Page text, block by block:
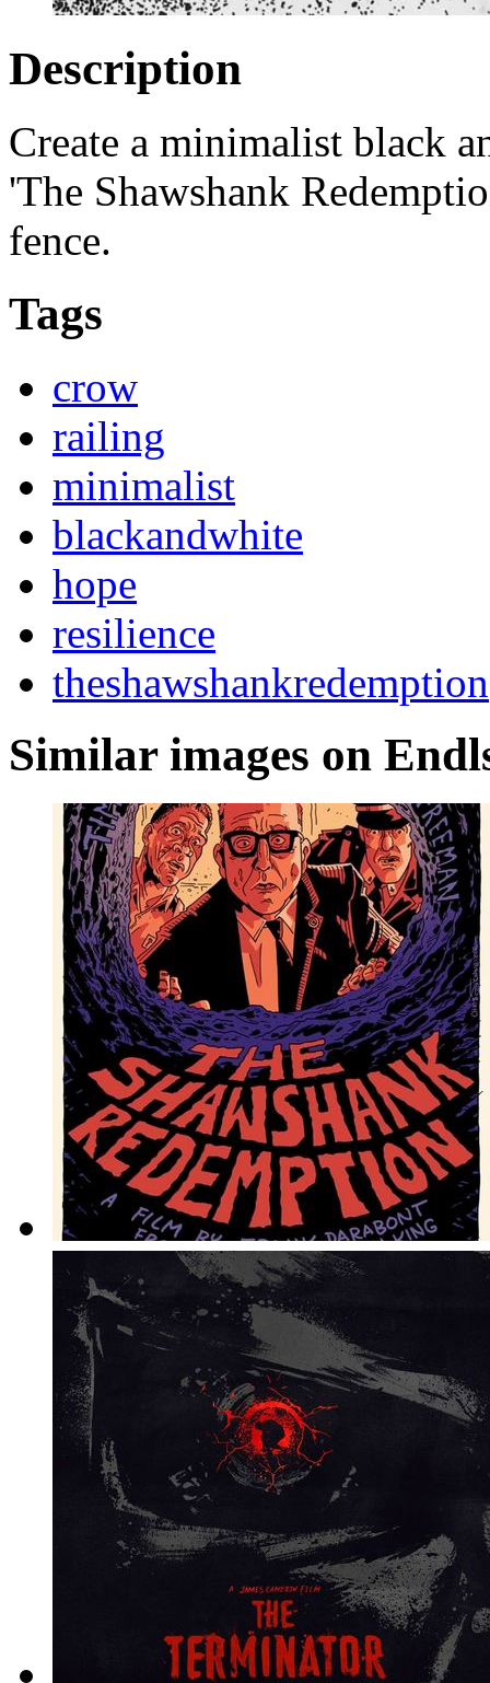
Description
Create a minimalist black
'The Shawshank
fence.
Tags
crow
railing
minimalist
blackandwhite
hope
resilience
theshawshankredemption
Similar images on